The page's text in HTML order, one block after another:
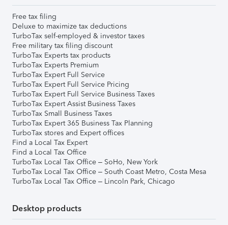
Free tax filing
Deluxe to maximize tax deductions
TurboTax self-employed & investor taxes
Free military tax filing discount
TurboTax Experts tax products
TurboTax Experts Premium
TurboTax Expert Full Service
TurboTax Expert Full Service Pricing
TurboTax Expert Full Service Business Taxes
TurboTax Expert Assist Business Taxes
TurboTax Small Business Taxes
TurboTax Expert 365 Business Tax Planning
TurboTax stores and Expert offices
Find a Local Tax Expert
Find a Local Tax Office
TurboTax Local Tax Office – SoHo, New York
TurboTax Local Tax Office – South Coast Metro, Costa Mesa
TurboTax Local Tax Office – Lincoln Park, Chicago
Desktop products